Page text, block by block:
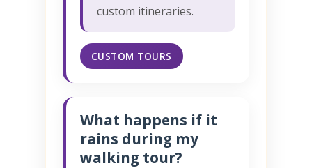
custom itineraries.
CUSTOM TOURS
What happens if it
rains during my
walking tour?